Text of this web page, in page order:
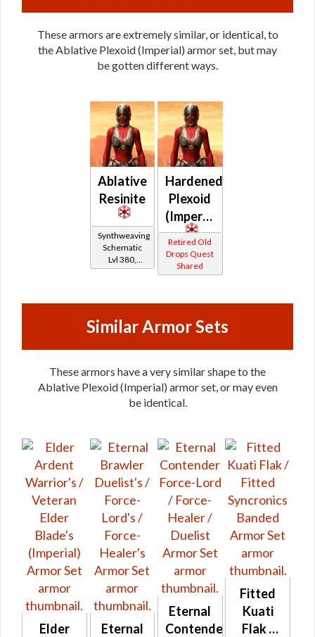
These armors are extremely similar, or identical, to
the Ablative Plexoid (Imperial) armor set, but may
be gotten different ways.
Ablative
Resinite
Synthweaving
Schematic
Lvl 380,
Level 47+
Hardened
Plexoid
(Imperial)
Retired Old
Drops Quest
Shared
Similar Armor Sets
These armors have a very similar shape to the
Ablative Plexoid (Imperial) armor set, or may even
be identical.
Elder
Eternal
Eternal
Contender
Fitted
Kuati
Flak /